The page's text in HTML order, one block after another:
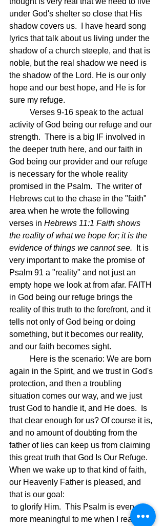
under God's shelter so close that His
shadow covers us.  I have heard song
lyrics that talk about us living under the
shadow of a church steeple, and that is
noble, but the real shadow we need is
the shadow of the Lord. He is our only
hope and our best hope, and He is for
sure my refuge.
activity of God being our refuge and our
strength.  There is a big IF involved in
the deeper truth here, and our faith in
God being our provider and our refuge
is necessary for the whole reality
promised in the Psalm.  The writer of
Hebrews cut to the chase in the "faith"
area when he wrote the following
verses in Hebrews 11:1 Faith shows
the reality of what we hope for; it is the
evidence of things we cannot see.
It is
very important to make the promise of
Psalm 91 a "reality" and not just an
empty hope we look at from afar. FAITH
in God being our refuge brings the
reality of this truth to the forefront, and it
tells not only of God being or doing
something, but it becomes our reality,
and our faith becomes sight.
again in the Spirit, and we trust in God's
protection, and then a troubling
situation comes our way, and we just
trust God to handle it, and He does.  Is
that clear enough for us? Of course it is,
and no amount of doubting from the
father of lies can keep us from claiming
this great truth that God Is Our Refuge.
When we wake up to that kind of faith,
our Heavenly Father is pleased, and
that is our goal:
more meaningful to me when I read it